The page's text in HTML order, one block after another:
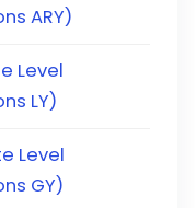
ARY)
Level
LY)
Level
GY)